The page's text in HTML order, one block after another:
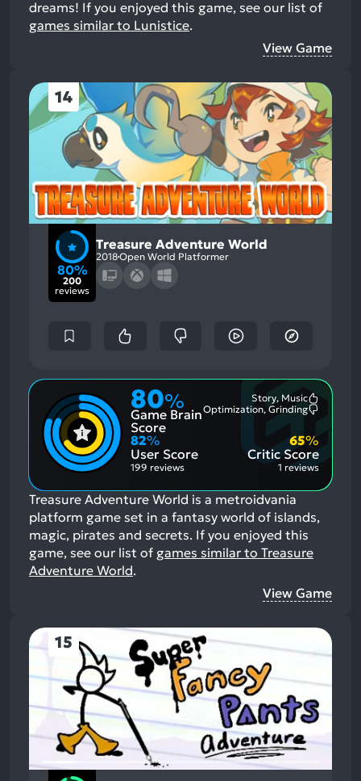
dreams! If you enjoyed this game, see our list of
games similar to Lunistice.
View Game
14
80%
200
reviews
Treasure Adventure World
2018Open World Platformer
80%
Game Brain
Score
Story, Music
Aspects:
Optimization, Grinding
82%
User Score
199 reviews
Critic Score
65%
1 reviews
Treasure Adventure World is a metroidvania
platform game set in a fantasy world of islands,
magic, pirates and secrets. If you enjoyed this
game, see our list of games similar to Treasure
Adventure World.
View Game
15